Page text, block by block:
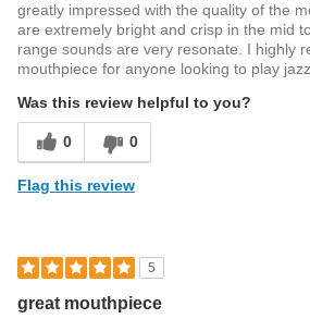
greatly impressed with the quality of the
are extremely bright and crisp in the mid
range sounds are very resonate. I highly
mouthpiece for anyone looking to play
Was this review helpful to you?
0 0
Flag this review
5
great mouthpiece